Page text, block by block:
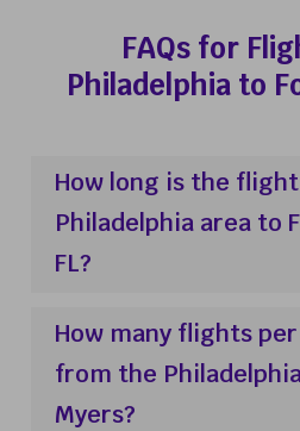
FAQs for
Philadelphia to
How long is the
Philadelphia area to
FL?
How many flights
from the
Myers?